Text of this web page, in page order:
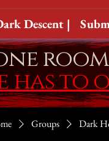
Descent |
Groups Dark
has to